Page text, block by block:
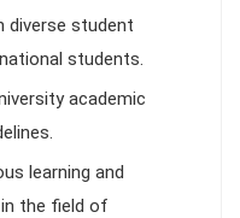
diverse student
students.
academic
learning and
the field of